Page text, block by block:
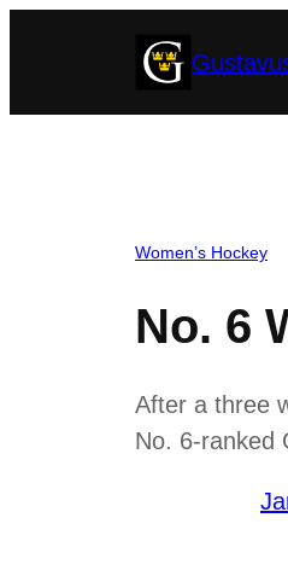
Women’s Hockey
No. 6
After a three
No. 6-ranked